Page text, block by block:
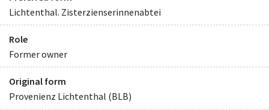
Lichtenthal. Zisterzienserinnenabtei
Role
Former owner
Original form
Provenienz Lichtenthal (BLB)